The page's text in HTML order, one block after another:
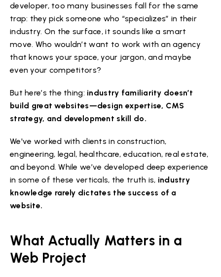
developer, too many businesses fall for the same
trap: they pick someone who “specializes” in their
industry. On the surface, it sounds like a smart
move. Who wouldn’t want to work with an agency
that knows your space, your jargon, and maybe
even your competitors?
But here’s the thing: industry familiarity doesn’t
build great websites—design expertise, CMS
strategy, and development skill do.
We've worked with clients in construction,
engineering, legal, healthcare, education, real estate,
and beyond. While we’ve developed deep experience
in some of these verticals, the truth is, industry
knowledge rarely dictates the success of a
website.
What Actually Matters in a
Web Project